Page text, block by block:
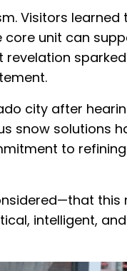
Visitors learned
core unit can
revelation sparked
city after
snow solutions
to
this
intelligent, and